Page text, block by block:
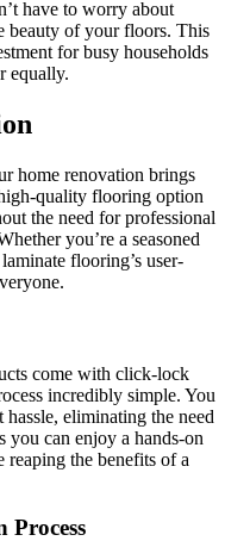
have to worry about
beauty of your floors. This
for busy households
equally.
home renovation brings
quality flooring option
the need for professional
you’re a seasoned
flooring’s user-
come with click-lock
incredibly simple. You
eliminating the need
you can enjoy a hands-on
the benefits of a